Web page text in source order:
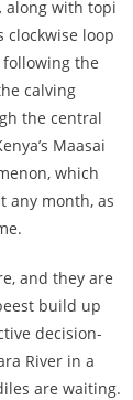
along with topi
clockwise loop
following the
calving
the central
Maasai
which
any month, as
and they are
build up
decision-
River in a
are waiting.